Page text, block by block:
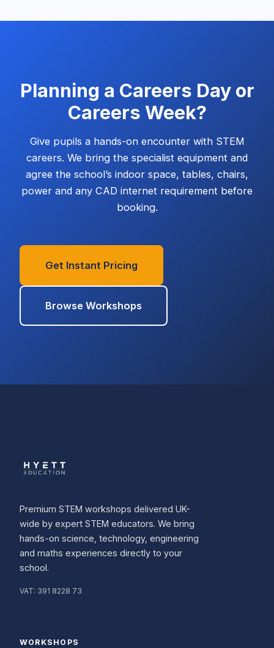
Planning a Careers Day or
Careers Week?
Give pupils a hands-on encounter with STEM
careers. We bring the specialist equipment and
agree the school’s indoor space, tables, chairs,
power and any CAD internet requirement before
booking.
Get Instant Pricing
Browse Workshops
Premium STEM workshops delivered UK-
wide by expert STEM educators. We bring
hands-on science, technology, engineering
and maths experiences directly to your
school.
VAT: 391 8228 73
WORKSHOPS